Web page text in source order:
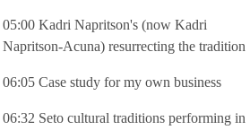
05:00 Kadri Napritson's (now Kadri
Napritson-Acuna) resurrecting the tradition
06:05 Case study for my own business
06:32 Seto cultural traditions performing in